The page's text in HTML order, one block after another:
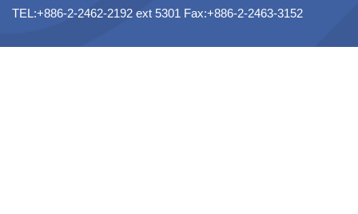
TEL:+886-2-2462-2192 ext 5301 Fax:+886-2-2463-3152